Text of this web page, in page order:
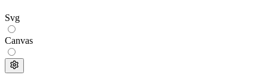
Svg
Canvas